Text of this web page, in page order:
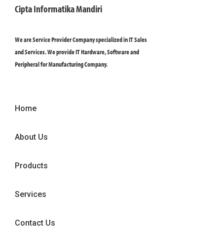
Cipta Informatika Mandiri
We are Service Provider Company specialized in IT Sales
and Services. We provide IT Hardware, Software and
Peripheral for Manufacturing Company.
Home
About Us
Products
Services
Contact Us